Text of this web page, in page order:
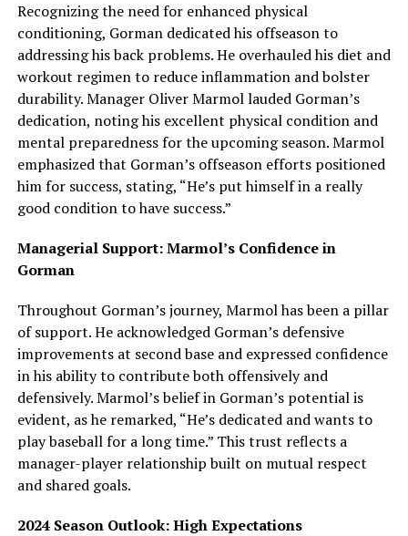
Recognizing the need for enhanced physical
conditioning, Gorman dedicated his offseason to
addressing his back problems. He overhauled his diet and
workout regimen to reduce inflammation and bolster
durability. Manager Oliver Marmol lauded Gorman’s
dedication, noting his excellent physical condition and
mental preparedness for the upcoming season. Marmol
emphasized that Gorman’s offseason efforts positioned
him for success, stating, “He’s put himself in a really
good condition to have success.”
Managerial Support: Marmol’s Confidence in
Gorman
Throughout Gorman’s journey, Marmol has been a pillar
of support. He acknowledged Gorman’s defensive
improvements at second base and expressed confidence
in his ability to contribute both offensively and
defensively. Marmol’s belief in Gorman’s potential is
evident, as he remarked, “He’s dedicated and wants to
play baseball for a long time.” This trust reflects a
manager-player relationship built on mutual respect
and shared goals.
2024 Season Outlook: High Expectations